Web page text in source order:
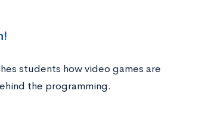
students how video games are
the programming.